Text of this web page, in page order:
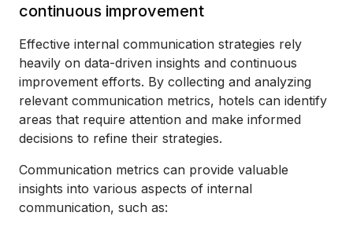
continuous improvement
Effective internal communication strategies rely
heavily on data-driven insights and continuous
improvement efforts. By collecting and analyzing
relevant communication metrics, hotels can identify
areas that require attention and make informed
decisions to refine their strategies.
Communication metrics can provide valuable
insights into various aspects of internal
communication, such as: